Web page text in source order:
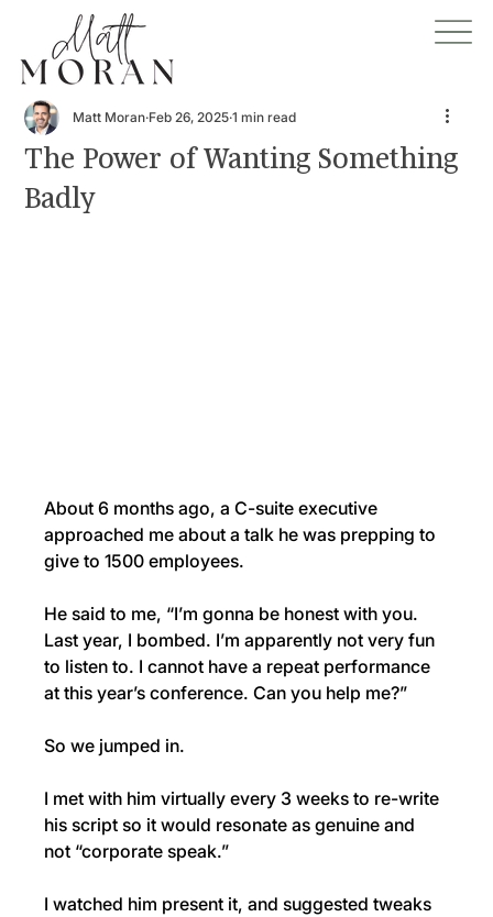
The Power of Wanting Something
Badly
Matt Moran Feb 26, 2025 1 min read
About 6 months ago, a C-suite executive
approached me about a talk he was prepping to
give to 1500 employees.
He said to me, “I’m gonna be honest with you.
Last year, I bombed. I’m apparently not very fun
to listen to. I cannot have a repeat performance
at this year’s conference. Can you help me?”
So we jumped in.
I met with him virtually every 3 weeks to re-write
his script so it would resonate as genuine and
not “corporate speak.”
I watched him present it, and suggested tweaks